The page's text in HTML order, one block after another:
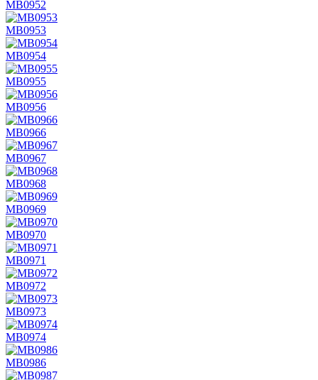
MB0952
MB0953
MB0954
MB0955
MB0956
MB0966
MB0967
MB0968
MB0969
MB0970
MB0971
MB0972
MB0973
MB0974
MB0986